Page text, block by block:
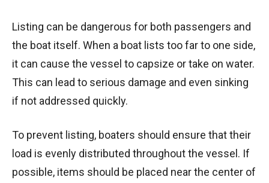
Listing can be dangerous for both passengers and
the boat itself. When a boat lists too far to one side,
it can cause the vessel to capsize or take on water.
This can lead to serious damage and even sinking
if not addressed quickly.
To prevent listing, boaters should ensure that their
load is evenly distributed throughout the vessel. If
possible, items should be placed near the center of